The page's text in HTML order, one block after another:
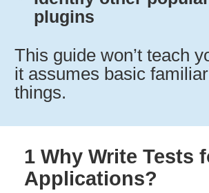
plugins
This guide won’t teach
it assumes basic
things.
1 Why Write Tests
Applications?